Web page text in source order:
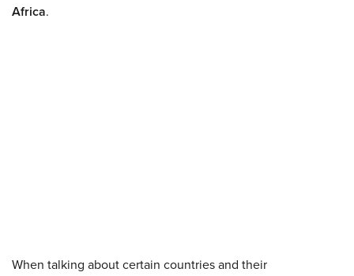
Africa.
When talking about certain countries and their